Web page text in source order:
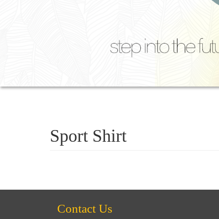
Sport Shirt
Contact Us